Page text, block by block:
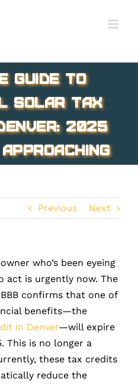
Guide to
Solar Tax
2025
Previous Next
who’s been eyeing
act is urgently now. The
confirms that one of
benefits—the
in Denver—will expire
This is no longer a
these tax credits
reduce the